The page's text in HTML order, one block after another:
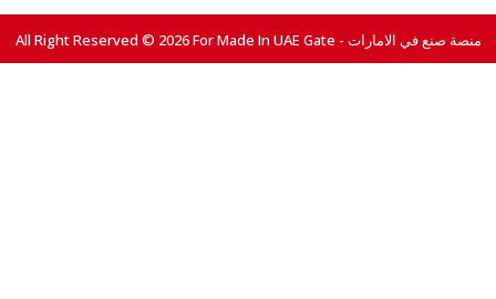
All Right Reserved © 2026 For Made In UAE Gate - منصة صنع في الامارات